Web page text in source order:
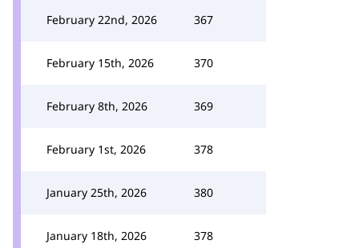
February 22nd, 2026 367
February 15th, 2026 370
February 8th, 2026 369
February 1st, 2026 378
January 25th, 2026 380
January 18th, 2026 378